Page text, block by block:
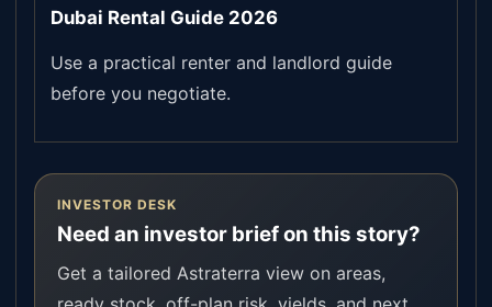
Dubai Rental Guide 2026
Use a practical renter and landlord guide
before you negotiate.
INVESTOR DESK
Need an investor brief on this story?
Get a tailored Astraterra view on areas,